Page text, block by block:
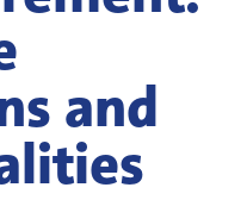
and